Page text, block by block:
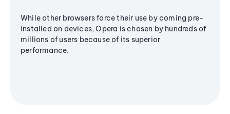
While other browsers force their use by coming pre-
installed on devices, Opera is chosen by hundreds of
millions of users because of its superior
performance.